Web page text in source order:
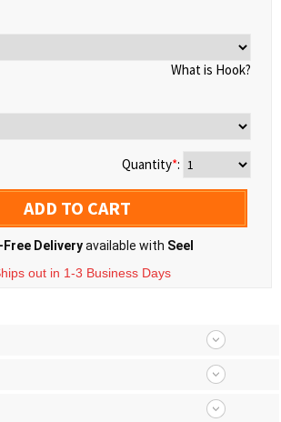
What is Hook?
Quantity*:
ADD TO CART
Deliveryavailable with Seel
out in 1-3 Business Days